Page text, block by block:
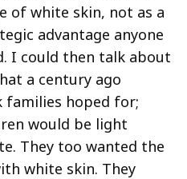
of white skin, not as a
advantage anyone
I could then talk about
a century ago
families hoped for;
would be light
They too wanted the
white skin. They